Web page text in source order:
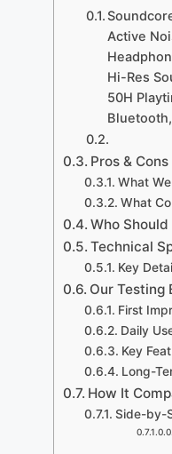
Active
Hi-Res
50H
Pros & Cons
What
What
Who
Technical
Key
Our Testing
First
Daily
Key
Long-
How It
Side-by-